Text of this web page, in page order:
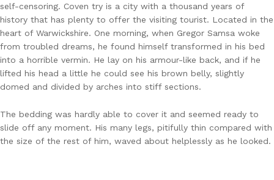
self-censoring. Coven try is a city with a thousand years of
history that has plenty to offer the visiting tourist. Located in the
heart of Warwickshire. One morning, when Gregor Samsa woke
from troubled dreams, he found himself transformed in his bed
into a horrible vermin. He lay on his armour-like back, and if he
lifted his head a little he could see his brown belly, slightly
domed and divided by arches into stiff sections.
The bedding was hardly able to cover it and seemed ready to
slide off any moment. His many legs, pitifully thin compared with
the size of the rest of him, waved about helplessly as he looked.